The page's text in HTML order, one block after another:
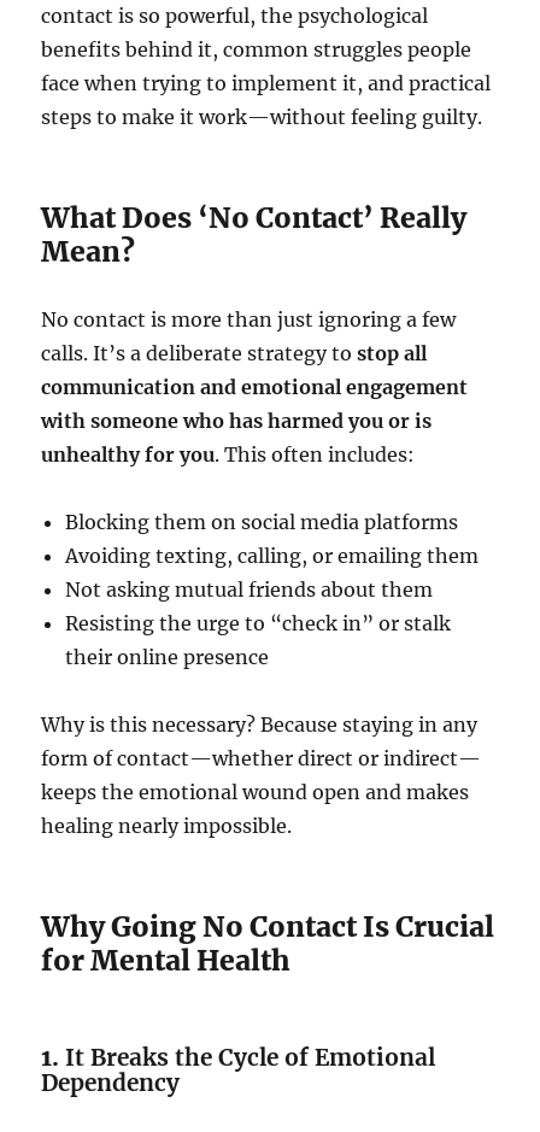
contact is so powerful, the psychological
benefits behind it, common struggles people
face when trying to implement it, and practical
steps to make it work—without feeling guilty.
What Does ‘No Contact’ Really
Mean?
No contact is more than just ignoring a few
calls. It’s a deliberate strategy tostop all
communication and emotional engagement
with someone who has harmed you or is
unhealthy for you. This often includes:
Blocking them on social media platforms
Avoiding texting, calling, or emailing them
Not asking mutual friends about them
Resisting the urge to “check in” or stalk
their online presence
Why is this necessary? Because staying in any
form of contact—whether direct or indirect—
keeps the emotional wound open and makes
healing nearly impossible.
Why Going No Contact Is Crucial
for Mental Health
1.It Breaks the Cycle of Emotional
Dependency